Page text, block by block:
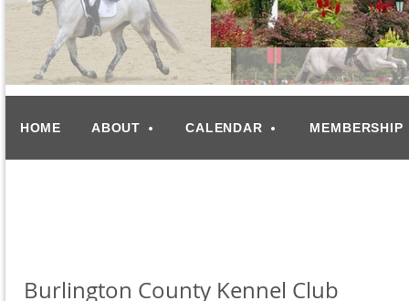
HOME ABOUT CALENDAR MEMBERSHIP
Burlington County Kennel Club